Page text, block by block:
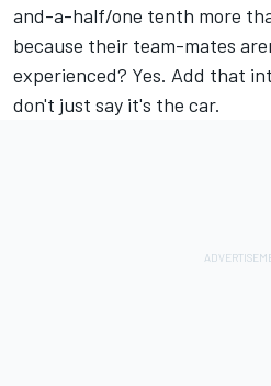
and-a-half/one tenth more
because their team-mates
experienced? Yes. Add that
don't just say it's the car.